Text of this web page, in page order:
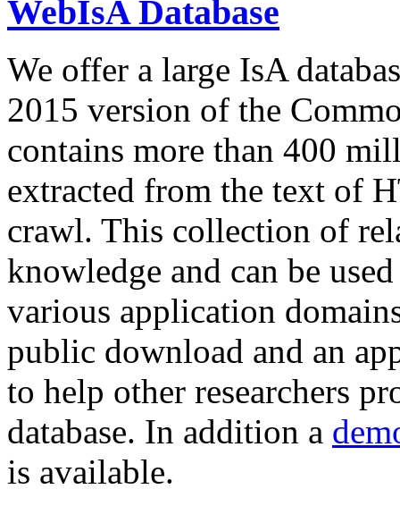
WebIsA Database
We offer a large IsA
2015 version of the
contains more than 400
extracted from the text of
crawl. This collection of
knowledge and can be
various application
public download and an
to help other researchers
database. In addition a
is available.